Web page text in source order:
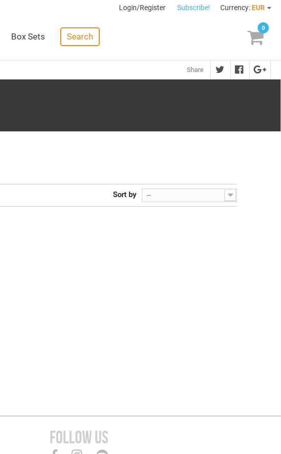
Login/Register Subscribe! Currency: EUR
Box Sets Search
0
Share
Sort by --
FOLLOW US